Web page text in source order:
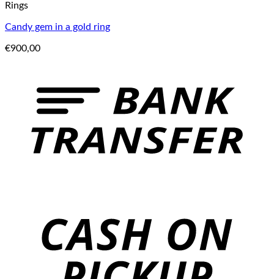
Rings
Candy gem in a gold ring
€900,00